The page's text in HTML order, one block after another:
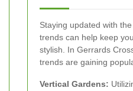
Staying updated with
trends can help keep
stylish. In Gerrards
trends are gaining
Vertical Gardens: